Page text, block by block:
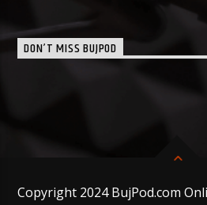
DON’T MISS BUJPOD
Copyright 2024 BujPod.com